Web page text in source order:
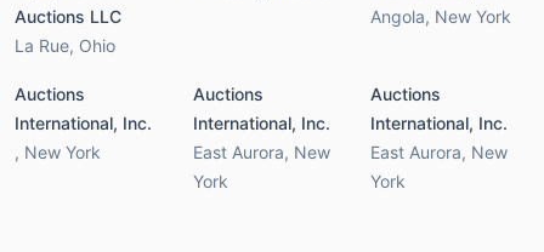
Auctions LLC
La Rue, Ohio
Angola, New York
Auctions
International, Inc.
, New York
Auctions
International, Inc.
East Aurora, New
York
Auctions
International, Inc.
East Aurora, New
York